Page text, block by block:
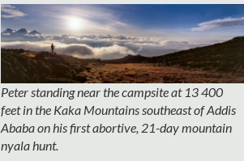
Peter standing near the campsite at 13 400
feet in the Kaka Mountains southeast of Addis
Ababa on his first abortive, 21-day mountain
nyala hunt.